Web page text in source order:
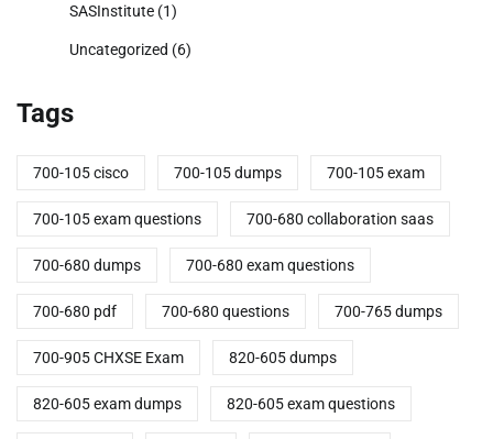
SASInstitute (1)
Uncategorized (6)
Tags
700-105 cisco 700-105 dumps 700-105 exam
700-105 exam questions 700-680 collaboration saas
700-680 dumps 700-680 exam questions
700-680 pdf 700-680 questions 700-765 dumps
700-905 CHXSE Exam 820-605 dumps
820-605 exam dumps 820-605 exam questions